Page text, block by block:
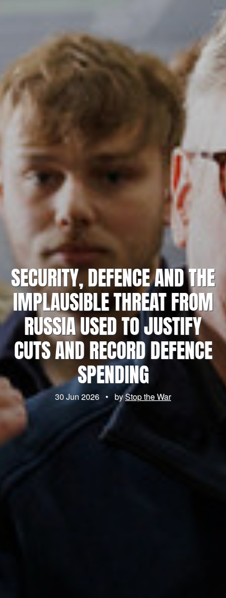
SECURITY, DEFENCE AND THE
IMPLAUSIBLE THREAT FROM
RUSSIA USED TO JUSTIFY
CUTS AND RECORD DEFENCE
SPENDING
30 Jun 2026 • byStop the War